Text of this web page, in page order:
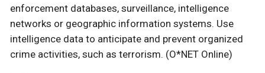
enforcement databases, surveillance, intelligence
networks or geographic information systems. Use
intelligence data to anticipate and prevent organized
crime activities, such as terrorism. (O*NET Online)